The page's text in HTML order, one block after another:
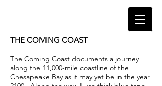
THE COMING COAST
The Coming Coast documents a journey
along the 11,000-mile coastline of the
Chesapeake Bay as it may yet be in the year